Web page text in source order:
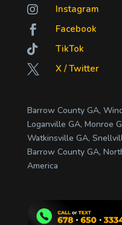

Instagram

Facebook

TikTok

X / Twitter
Barrow County GA,
Loganville GA, Monroe
Watkinsville GA,
Barrow County GA,
America